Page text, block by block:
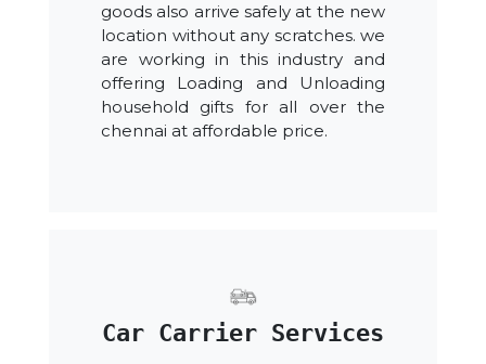
goods also arrive safely at the new
location without any scratches. we
are working in this industry and
offering Loading and Unloading
household gifts for all over the
chennai at affordable price.
Car Carrier Services